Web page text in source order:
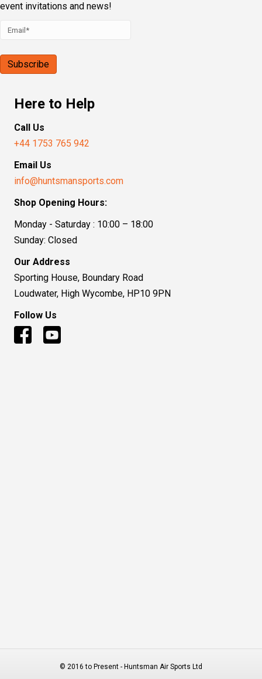
event invitations and news!
Here to Help
Call Us
+44 1753 765 942
Email Us
info@huntsmansports.com
Shop Opening Hours:
Monday - Saturday : 10:00 – 18:00
Sunday: Closed
Our Address
Sporting House, Boundary Road
Loudwater, High Wycombe, HP10 9PN
Follow Us
© 2016 to Present - Huntsman Air Sports Ltd